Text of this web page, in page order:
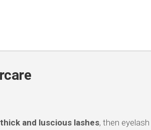
thick and luscious lashes, then eyelash